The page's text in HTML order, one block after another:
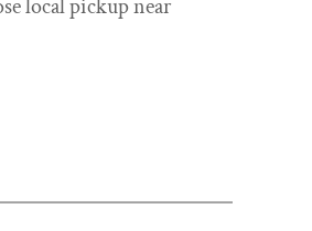
local pickup near